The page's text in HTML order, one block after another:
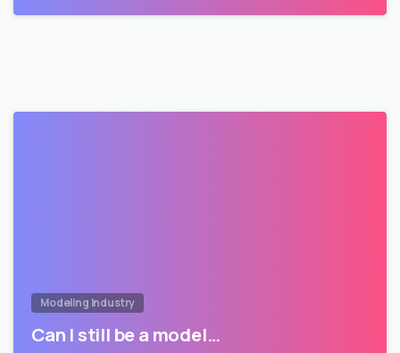
Modeling Industry
Can I still be a model…